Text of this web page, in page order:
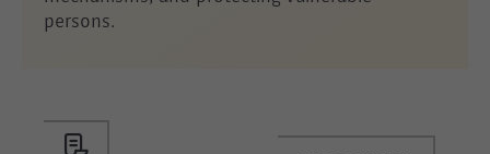
persons.